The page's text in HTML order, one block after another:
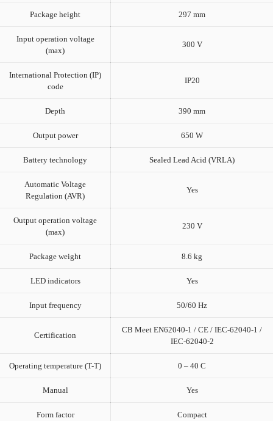
Package height 297 mm
Input operation voltage
(max)
300 V
International Protection (IP)
code
IP20
Depth 390 mm
Output power 650 W
Battery technology Sealed Lead Acid (VRLA)
Automatic Voltage
Regulation (AVR)
Yes
Output operation voltage
(max)
230 V
Package weight 8.6 kg
LED indicators Yes
Input frequency 50/60 Hz
Certification
CB Meet EN62040-1 / CE / IEC-62040-1 /
IEC-62040-2
Operating temperature (T-T) 0 – 40 C
Manual Yes
Form factor Compact